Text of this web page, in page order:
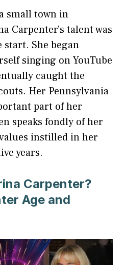
small town in
Carpenter’s talent was
She began
singing on YouTube
caught the
Her Pennsylvania
part of her
speaks fondly of her
instilled in her
years.
Carpenter?
Age and